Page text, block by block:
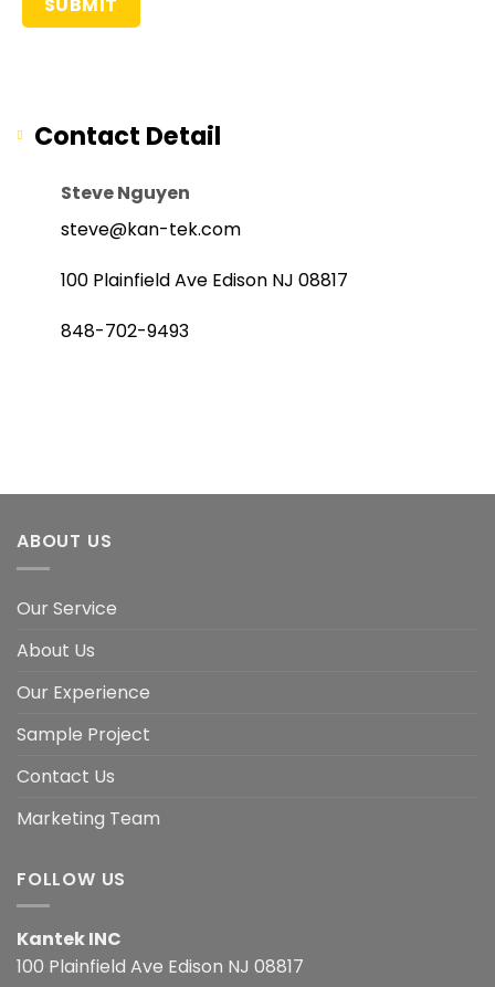
Contact Detail
Steve Nguyen
steve@kan-tek.com
100 Plainfield Ave Edison NJ 08817
848-702-9493
ABOUT US
Our Service
About Us
Our Experience
Sample Project
Contact Us
Marketing Team
FOLLOW US
Kantek INC
100 Plainfield Ave Edison NJ 08817